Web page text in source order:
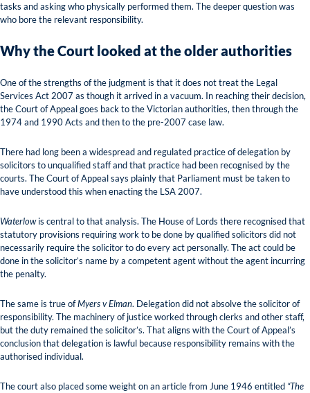
tasks and asking who physically performed them. The deeper question was
who bore the relevant responsibility.
Why the Court looked at the older authorities
One of the strengths of the judgment is that it does not treat the Legal
Services Act 2007 as though it arrived in a vacuum. In reaching their decision,
the Court of Appeal goes back to the Victorian authorities, then through the
1974 and 1990 Acts and then to the pre-2007 case law.
There had long been a widespread and regulated practice of delegation by
solicitors to unqualified staff and that practice had been recognised by the
courts. The Court of Appeal says plainly that Parliament must be taken to
have understood this when enacting the LSA 2007.
Waterlowis central to that analysis. The House of Lords there recognised that
statutory provisions requiring work to be done by qualified solicitors did not
necessarily require the solicitor to do every act personally. The act could be
done in the solicitor’s name by a competent agent without the agent incurring
the penalty.
The same is true ofMyers v Elman. Delegation did not absolve the solicitor of
responsibility. The machinery of justice worked through clerks and other staff,
but the duty remained the solicitor’s. That aligns with the Court of Appeal’s
conclusion that delegation is lawful because responsibility remains with the
authorised individual.
The court also placed some weight on an article from June 1946 entitled “The